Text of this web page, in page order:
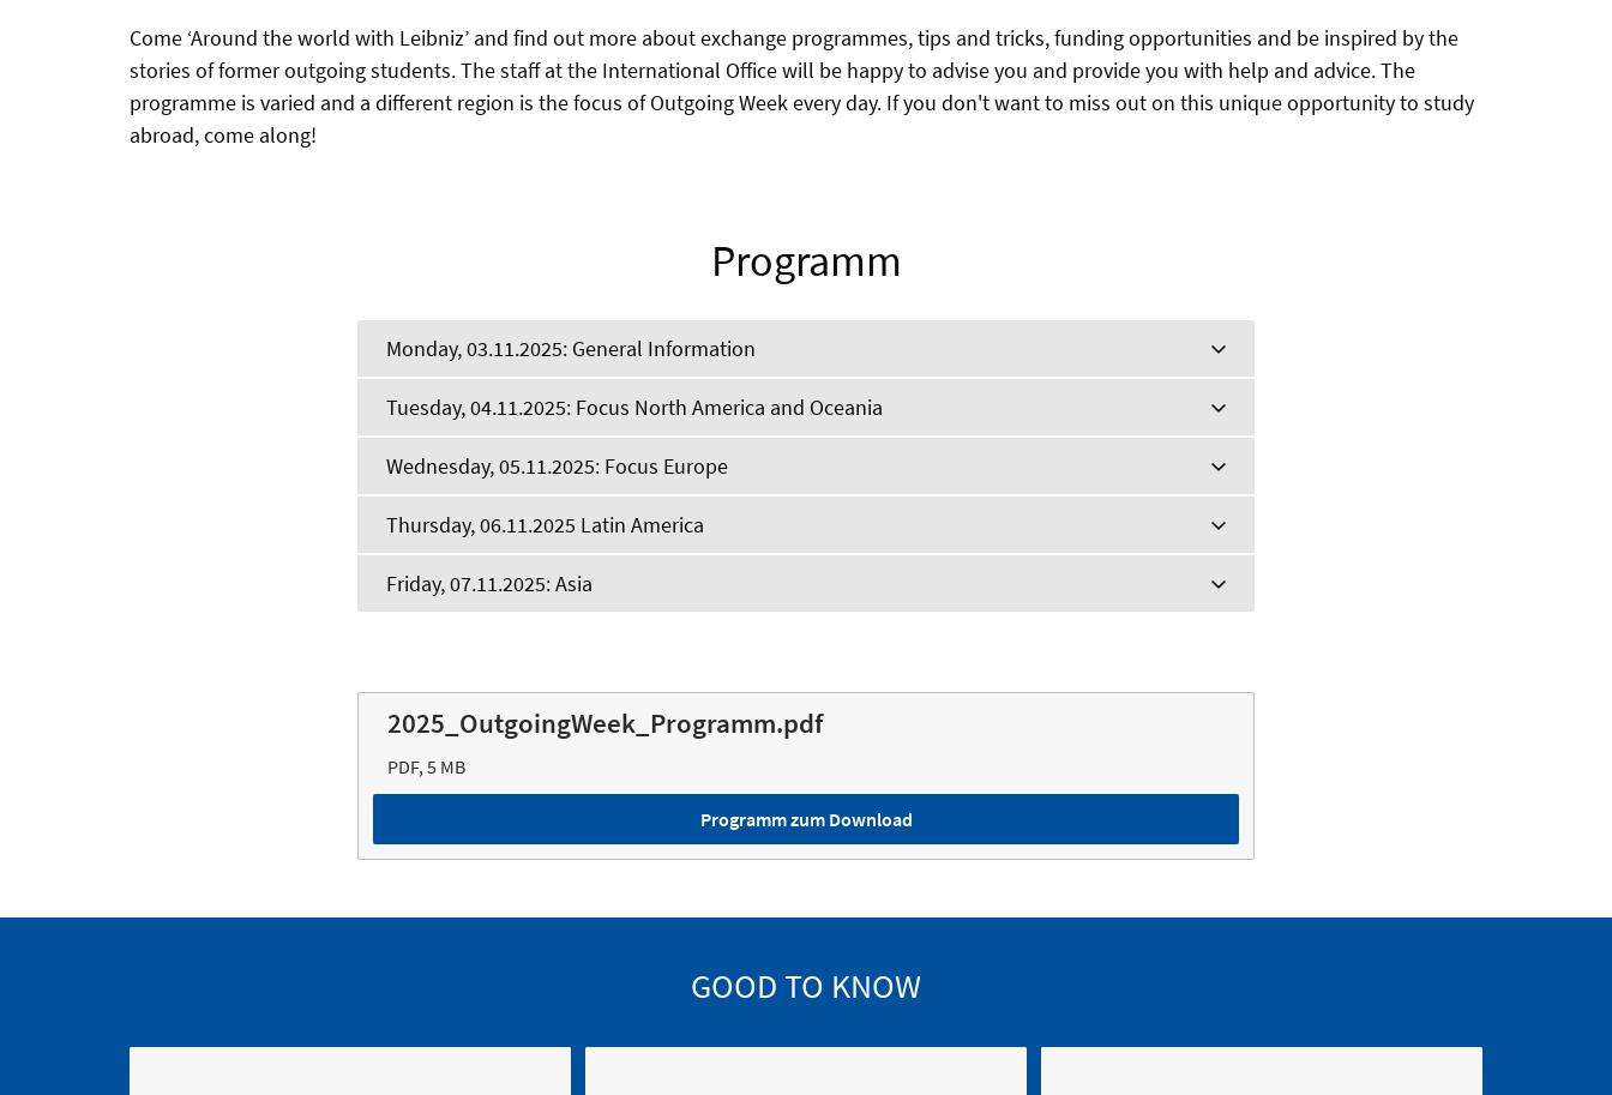
Come ‘Around the world with Leibniz’ and find out more about exchange programmes, tips and tricks, funding opportunities and be inspired by the
stories of former outgoing students. The staff at the International Office will be happy to advise you and provide you with help and advice. The
programme is varied and a different region is the focus of Outgoing Week every day. If you don't want to miss out on this unique opportunity to study
abroad, come along!
Programm
Monday, 03.11.2025: General Information
Tuesday, 04.11.2025: Focus North America and Oceania
Wednesday, 05.11.2025: Focus Europe
Thursday, 06.11.2025 Latin America
Friday, 07.11.2025: Asia
2025_OutgoingWeek_Programm.pdf
PDF, 5 MB
Programm zum Download
GOOD TO KNOW